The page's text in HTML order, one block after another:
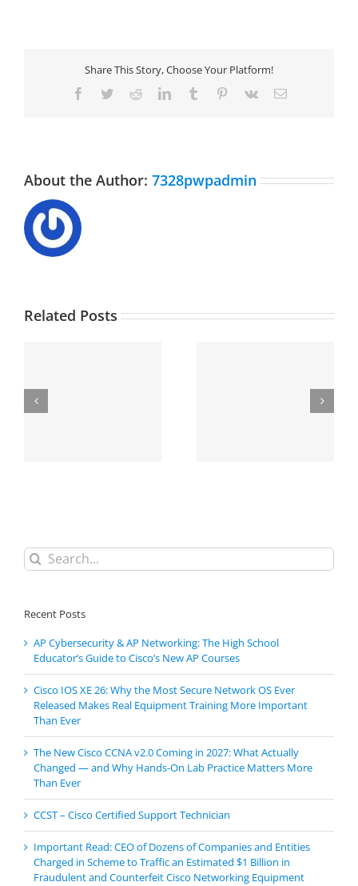
Share This Story, Choose Your Platform!
Facebook
TwitterRedditLinkedInTumblr Pinterest
Vk Email
About the Author: 7328pwpadmin
Related Posts
Search
for:
Recent Posts
AP Cybersecurity & AP Networking: The High School
Educator’s Guide to Cisco’s New AP Courses
Cisco IOS XE 26: Why the Most Secure Network OS Ever
Released Makes Real Equipment Training More Important
Than Ever
The New Cisco CCNA v2.0 Coming in 2027: What Actually
Changed — and Why Hands-On Lab Practice Matters More
Than Ever
CCST – Cisco Certified Support Technician
Important Read: CEO of Dozens of Companies and Entities
Charged in Scheme to Traffic an Estimated $1 Billion in
Fraudulent and Counterfeit Cisco Networking Equipment